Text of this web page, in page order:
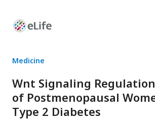
Enhanced
Medicine
Wnt Signaling
of Postmenopausal
Type 2 Diabetes